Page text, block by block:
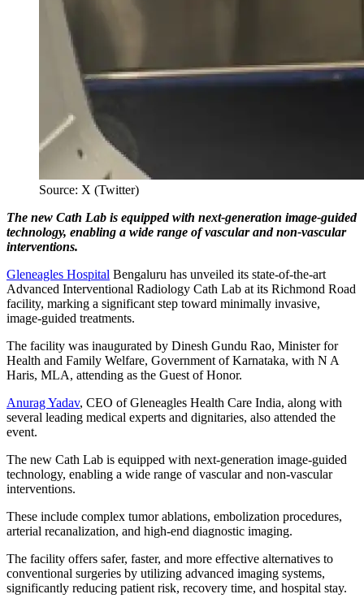
Source: X (Twitter)
The new Cath Lab is equipped with next-generation image-guided
technology, enabling a wide range of vascular and non-vascular
interventions.
Gleneagles Hospital Bengaluru has unveiled its state-of-the-art
Advanced Interventional Radiology Cath Lab at its Richmond Road
facility, marking a significant step toward minimally invasive,
image-guided treatments.
The facility was inaugurated by Dinesh Gundu Rao, Minister for
Health and Family Welfare, Government of Karnataka, with N A
Haris, MLA, attending as the Guest of Honor.
Anurag Yadav, CEO of Gleneagles Health Care India, along with
several leading medical experts and dignitaries, also attended the
event.
The new Cath Lab is equipped with next-generation image-guided
technology, enabling a wide range of vascular and non-vascular
interventions.
These include complex tumor ablations, embolization procedures,
arterial recanalization, and high-end diagnostic imaging.
The facility offers safer, faster, and more effective alternatives to
conventional surgeries by utilizing advanced imaging systems,
significantly reducing patient risk, recovery time, and hospital stay.